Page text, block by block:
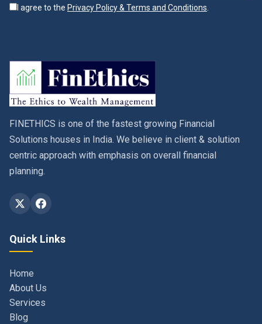
I agree to the Privacy Policy & Terms and Conditions.
FINETHICS is one of the fastest growing Financial
Solutions houses in India. We believe in client & solution
centric approach with emphasis on overall financial
planning.
Quick Links
Home
About Us
Services
Blog